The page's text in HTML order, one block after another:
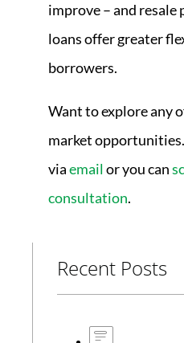
improve – and
loans offer greater
borrowers.
Want to explore any
market
viaemailor you can
consultation.
Recent Posts